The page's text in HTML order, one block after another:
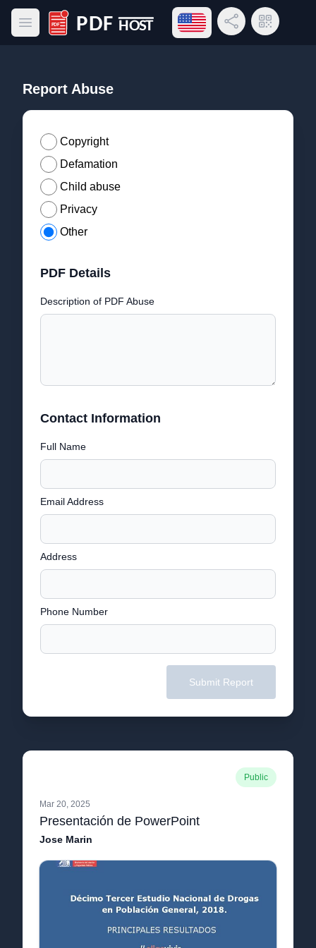
Open main menu
PDF Host
Open language menu
Share LinkQR Code
Report Abuse
Copyright
Defamation
Child abuse
Privacy
Other
PDF Details
Description of PDF Abuse
Contact Information
Full Name
Email Address
Address
Phone Number
Submit Report
Public
Mar 20, 2025
Presentación de PowerPoint
Jose Marin